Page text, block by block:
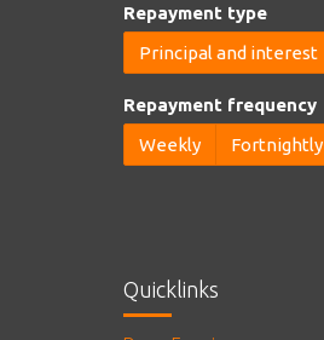
Repayment type
Principal and interest
Repayment frequency
Weekly
Fortnightly
Quicklinks